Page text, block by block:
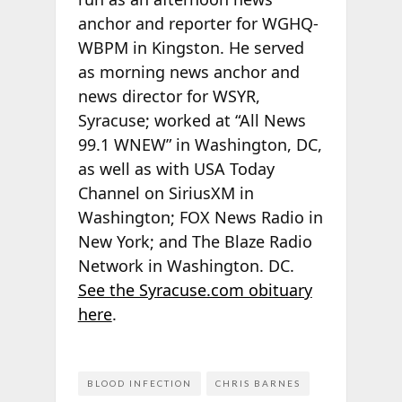
anchor and reporter for WGHQ-
WBPM in Kingston. He served
as morning news anchor and
news director for WSYR,
Syracuse; worked at “All News
99.1 WNEW” in Washington, DC,
as well as with USA Today
Channel on SiriusXM in
Washington; FOX News Radio in
New York; and The Blaze Radio
Network in Washington. DC.
See the Syracuse.com obituary
here.
BLOOD INFECTION CHRIS BARNES